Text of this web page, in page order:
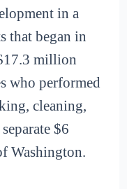
in a
that began in
million
who performed
cleaning,
$6
Washington.